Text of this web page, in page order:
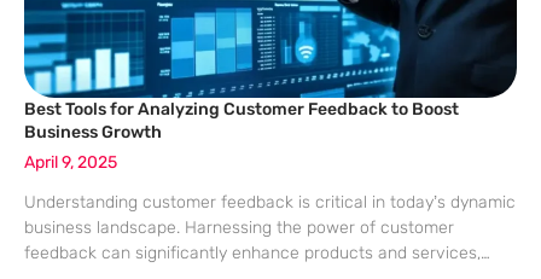
Best Tools for Analyzing Customer Feedback to Boost
Business Growth
April 9, 2025
Understanding customer feedback is critical in today’s dynamic
business landscape. Harnessing the power of customer
feedback can significantly enhance products and services,